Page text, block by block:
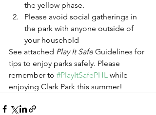
the yellow phase.
Please avoid social gatherings in
the park with anyone outside of
your household
See attached Play It Safe Guidelines for
tips to enjoy parks safely. Please
remember to #PlayItSafePHL while
enjoying Clark Park this summer!